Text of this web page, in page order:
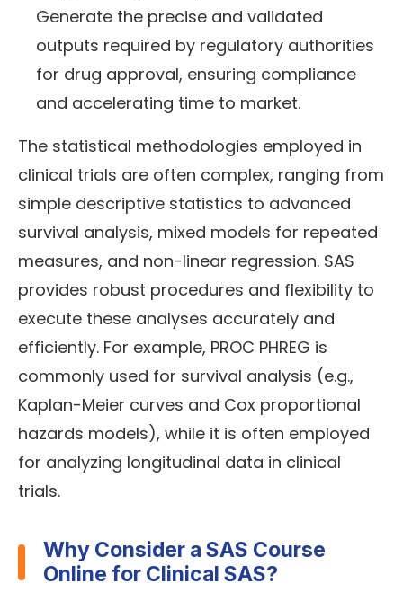
Generate the precise and validated
outputs required by regulatory authorities
for drug approval, ensuring compliance
and accelerating time to market.
The statistical methodologies employed in
clinical trials are often complex, ranging from
simple descriptive statistics to advanced
survival analysis, mixed models for repeated
measures, and non-linear regression. SAS
provides robust procedures and flexibility to
execute these analyses accurately and
efficiently. For example, PROC PHREG is
commonly used for survival analysis (e.g.,
Kaplan-Meier curves and Cox proportional
hazards models), while it is often employed
for analyzing longitudinal data in clinical
trials.
Why Consider a SAS Course
Online for Clinical SAS?